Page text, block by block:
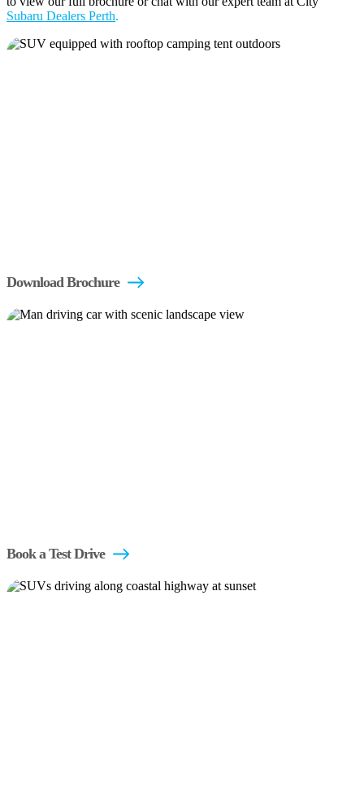
Subaru Dealers Perth.
Download Brochure
Book a Test Drive